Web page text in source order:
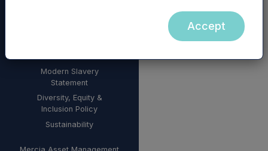
Accept
Modern Slavery
Statement
Diversity, Equity &
Inclusion Policy
Sustainability